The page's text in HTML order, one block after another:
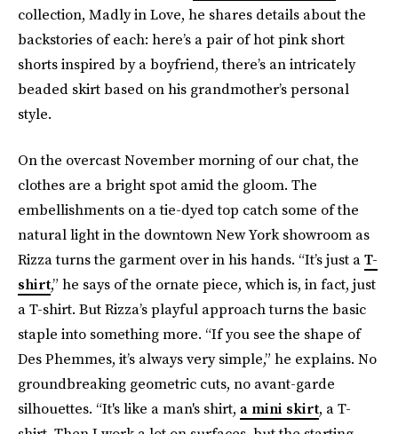
collection, Madly in Love, he shares details about the
backstories of each: here’s a pair of hot pink short
shorts inspired by a boyfriend, there’s an intricately
beaded skirt based on his grandmother’s personal
style.
On the overcast November morning of our chat, the
clothes are a bright spot amid the gloom. The
embellishments on a tie-dyed top catch some of the
natural light in the downtown New York showroom as
Rizza turns the garment over in his hands. “It’s just aT-
shirt,” he says of the ornate piece, which is, in fact, just
a T-shirt. But Rizza’s playful approach turns the basic
staple into something more. “If you see the shape of
Des Phemmes, it’s always very simple,” he explains. No
groundbreaking geometric cuts, no avant-garde
silhouettes. “It's like a man's shirt, a mini skirt, a T-